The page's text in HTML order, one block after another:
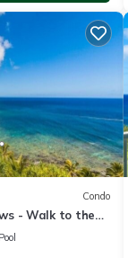
Condo
- Walk to the
Pool